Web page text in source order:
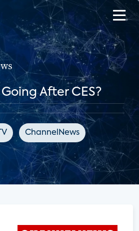
After CES?
ChannelNews